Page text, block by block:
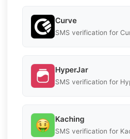
Curve
SMS verification for
HyperJar
SMS verification for
Kaching
SMS verification for